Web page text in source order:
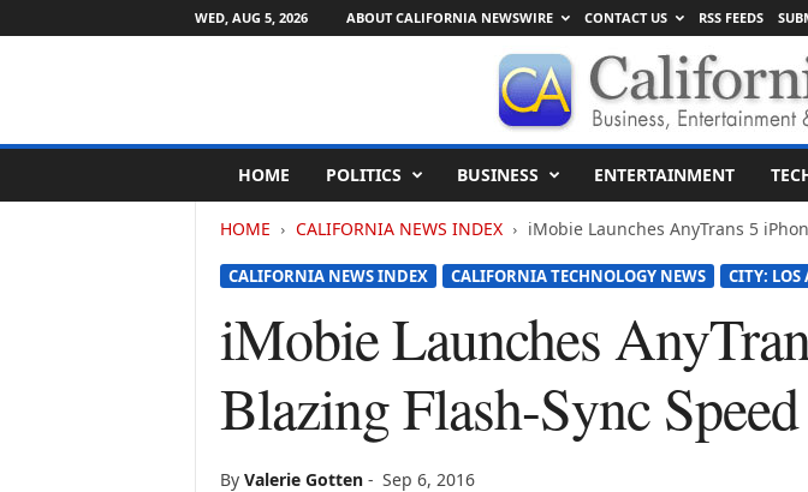
WED, AUG 5, 2026 ABOUT CALIFORNIA NEWSWIRE CONTACT US RSS FEEDS
l
HOME POLITICS BUSINESS ENTERTAINMENT
HOME CALIFORNIA NEWS INDEX iMobie Launches AnyTrans 5
CALIFORNIA NEWS INDEX CALIFORNIA TECHNOLOGY NEWS CITY: LOS
iMobie Launches
Blazing Flash-Sync
By Valerie Gotten- Sep 6, 2016